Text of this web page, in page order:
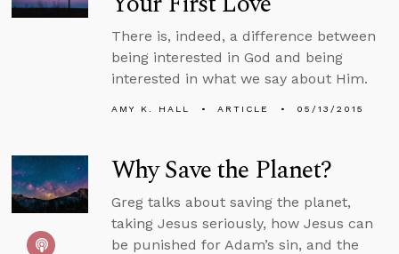
There is, indeed, a difference between
being interested in God and being
interested in what we say about Him.
AMY K. HALL ARTICLE 05/13/2015
Why Save the Planet?
Greg talks about saving the planet,
taking Jesus seriously, how Jesus can
be punished for Adam’s sin, and the